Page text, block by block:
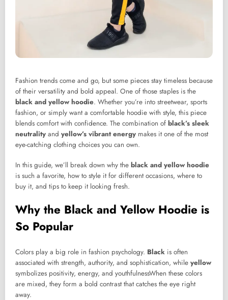
Fashion trends come and go, but some pieces stay timeless because
of their versatility and bold appeal. One of those staples is the
black and yellow hoodie. Whether you’re into streetwear, sports
fashion, or simply want a comfortable hoodie with style, this piece
blends comfort with confidence. The combination of black’s sleek
neutrality and yellow’s vibrant energy makes it one of the most
eye-catching clothing choices you can own.
In this guide, we’ll break down why the black and yellow hoodie
is such a favorite, how to style it for different occasions, where to
buy it, and tips to keep it looking fresh.
Why the Black and Yellow Hoodie is
So Popular
Colors play a big role in fashion psychology. Black is often
associated with strength, authority, and sophistication, while yellow
symbolizes positivity, energy, and youthfulnessWhen these colors
are mixed, they form a bold contrast that catches the eye right
away.